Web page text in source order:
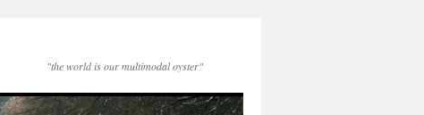
"the world is our multimodal oyster"